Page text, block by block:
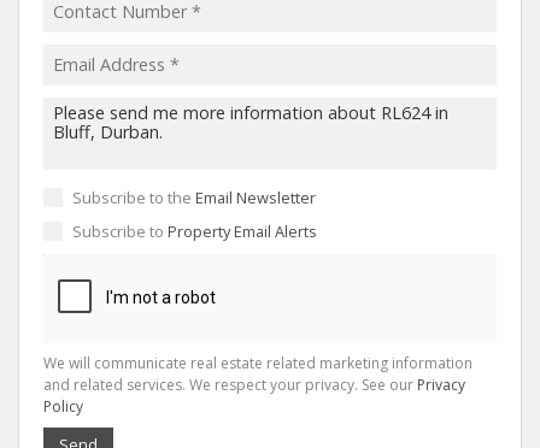
Subscribe to the Email Newsletter
Subscribe to Property Email Alerts
We will communicate real estate related marketing information
and related services. We respect your privacy. See our Privacy
Policy